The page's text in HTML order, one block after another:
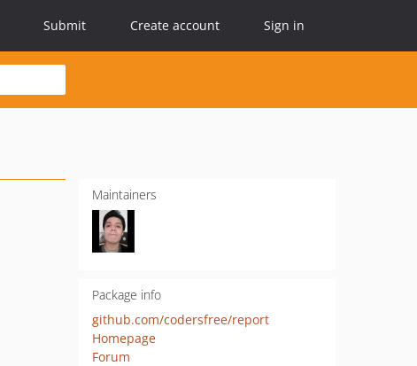
Submit Create account Sign in
Maintainers
Package info
github.com/codersfree/report
Homepage
Forum